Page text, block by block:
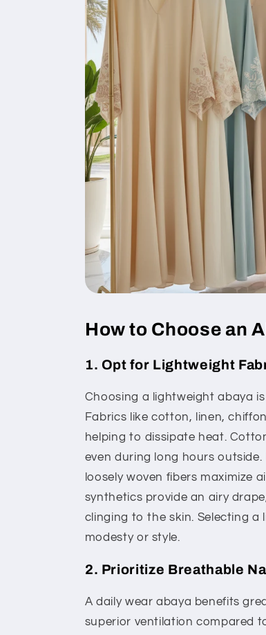
How to Choose an
1. Opt for Lightweight
Choosing a lightweight abaya
Fabrics like cotton, linen,
helping to dissipate heat.
even during long hours
loosely woven fibers maximize
synthetics provide an airy
clinging to the skin. Selecting
modesty or style.
2. Prioritize Breathable
A daily wear abaya benefits
superior ventilation compared